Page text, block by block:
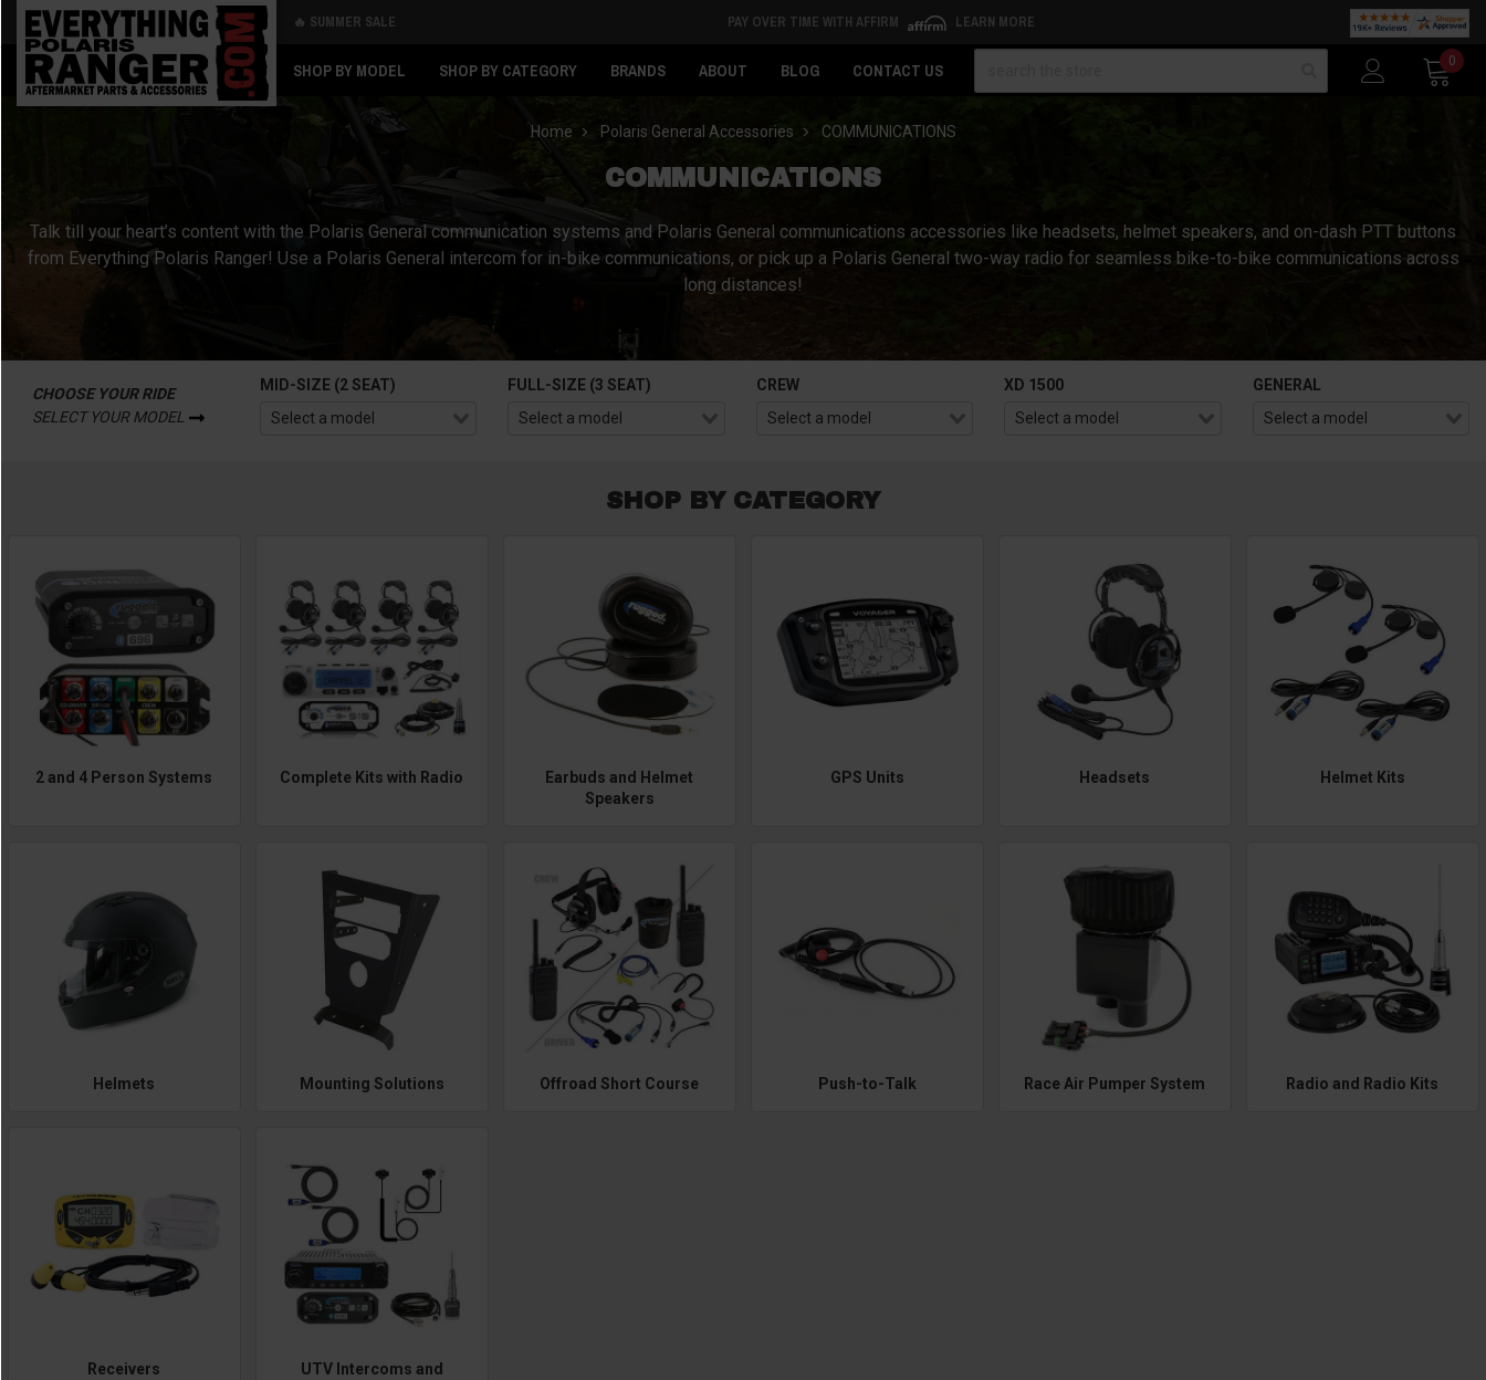
🔥 SUMMER SALE PAY OVER TIME WITH AFFIRM LEARN MORE
SHOP BY MODEL SHOP BY CATEGORY BRANDS ABOUT BLOG CONTACT US
0
Home Polaris General Accessories COMMUNICATIONS
COMMUNICATIONS
Talk till your heart’s content with the Polaris General communication systems and Polaris General communications accessories like headsets, helmet speakers, and on-dash PTT buttons
from Everything Polaris Ranger! Use a Polaris General intercom for in-bike communications, or pick up a Polaris General two-way radio for seamless bike-to-bike communications across
long distances!
CHOOSE YOUR RIDE
SELECT YOUR MODEL
MID-SIZE (2 SEAT) FULL-SIZE (3 SEAT) CREW XD 1500 GENERAL
SHOP BY CATEGORY
2 and 4 Person Systems Complete Kits with Radio
Earbuds and Helmet
Speakers
GPS Units Headsets Helmet Kits
Helmets Mounting Solutions Offroad Short Course Push-to-Talk Race Air Pumper System Radio and Radio Kits
Receivers
UTV Intercoms and
Back
Back